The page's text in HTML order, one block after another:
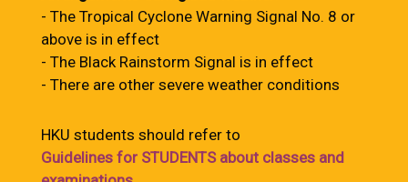
- The Tropical Cyclone Warning Signal No. 8 or
above is in effect
- The Black Rainstorm Signal is in effect
- There are other severe weather conditions
HKU students should refer to
Guidelines for STUDENTS about classes and